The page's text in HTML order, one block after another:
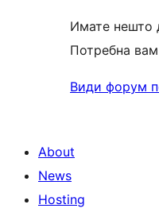
Имате нешто
Потребна
Види форум
About
News
Hosting